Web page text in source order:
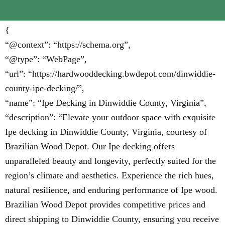
{
“@context”: “https://schema.org”,
“@type”: “WebPage”,
“url”: “https://hardwooddecking.bwdepot.com/dinwiddie-
county-ipe-decking/”,
“name”: “Ipe Decking in Dinwiddie County, Virginia”,
“description”: “Elevate your outdoor space with exquisite
Ipe decking in Dinwiddie County, Virginia, courtesy of
Brazilian Wood Depot. Our Ipe decking offers
unparalleled beauty and longevity, perfectly suited for the
region’s climate and aesthetics. Experience the rich hues,
natural resilience, and enduring performance of Ipe wood.
Brazilian Wood Depot provides competitive prices and
direct shipping to Dinwiddie County, ensuring you receive